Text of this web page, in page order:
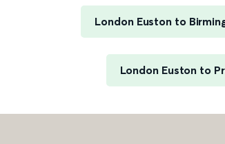
London Euston to
London Euston to